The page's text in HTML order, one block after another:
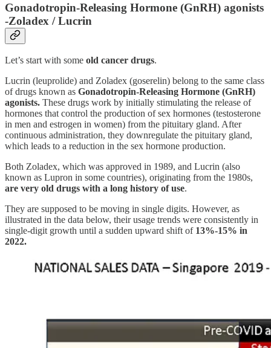
Gonadotropin-Releasing Hormone (GnRH) agonists
-Zoladex / Lucrin
Let’s start with some old cancer drugs.
Lucrin (leuprolide) and Zoladex (goserelin) belong to the same class
of drugs known as Gonadotropin-Releasing Hormone (GnRH)
agonists. These drugs work by initially stimulating the release of
hormones that control the production of sex hormones (testosterone
in men and estrogen in women) from the pituitary gland. After
continuous administration, they downregulate the pituitary gland,
which leads to a reduction in the sex hormone production.
Both Zoladex, which was approved in 1989, and Lucrin (also
known as Lupron in some countries), originating from the 1980s,
are very old drugs with a long history of use.
They are supposed to be moving in single digits. However, as
illustrated in the data below, their usage trends were consistently in
single-digit growth until a sudden upward shift of13%-15% in
2022.